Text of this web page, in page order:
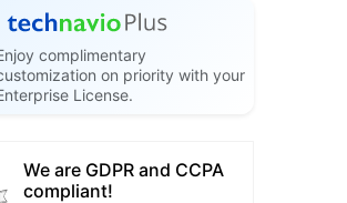
complimentary
on priority with your
License.
We are GDPR and CCPA
compliant!